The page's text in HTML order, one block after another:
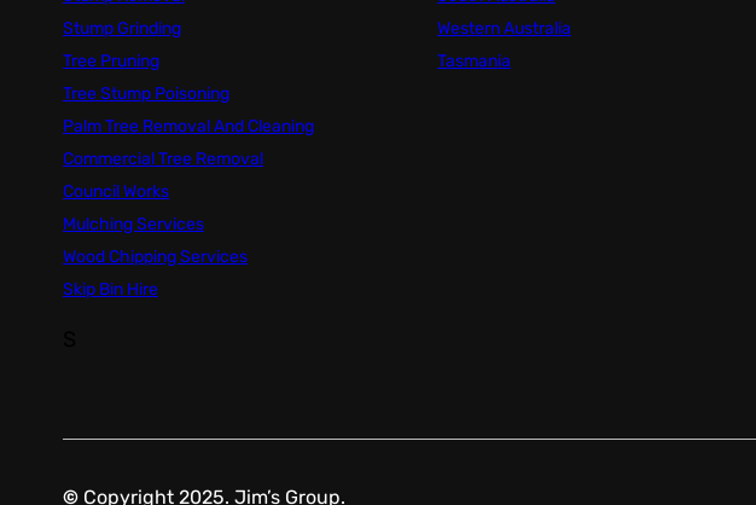
Stump Grinding
Tree Pruning
Tree Stump Poisoning
Palm Tree Removal And Cleaning
Commercial Tree Removal
Council Works
Mulching Services
Wood Chipping Services
Skip Bin Hire
Western Australia
Tasmania
© Copyright 2025. Jim’s Group.